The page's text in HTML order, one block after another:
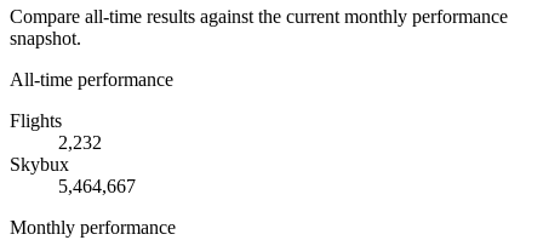
Compare all-time results against the current monthly performance
snapshot.
All-time performance
Flights
2,232
Skybux
5,464,667
Monthly performance